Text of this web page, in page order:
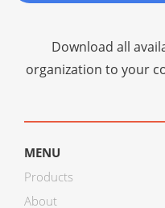
Download all
organization to your
MENU
Products
About